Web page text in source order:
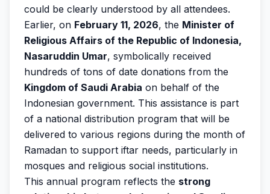
could be clearly understood by all attendees.
Earlier, on February 11, 2026, the Minister of
Religious Affairs of the Republic of Indonesia,
Nasaruddin Umar, symbolically received
hundreds of tons of date donations from the
Kingdom of Saudi Arabia on behalf of the
Indonesian government. This assistance is part
of a national distribution program that will be
delivered to various regions during the month of
Ramadan to support iftar needs, particularly in
mosques and religious social institutions.
This annual program reflects the strong